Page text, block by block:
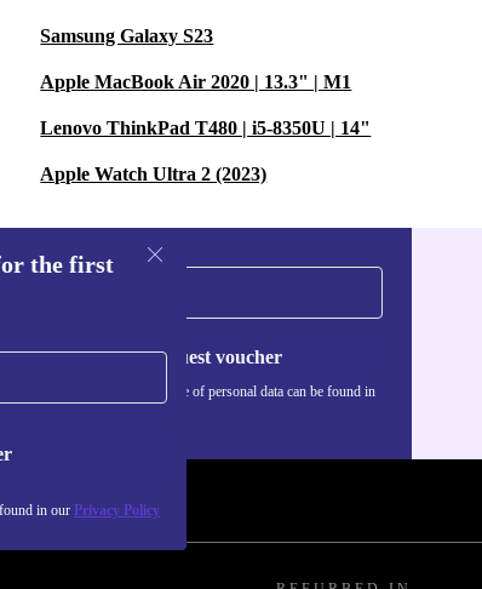
Samsung Galaxy S23
Apple MacBook Air 2020 | 13.3" | M1
Lenovo ThinkPad T480 | i5-8350U | 14"
Apple Watch Ultra 2 (2023)
the first
in our Privacy Policy
Request voucher
Information about the use of personal data can be found in